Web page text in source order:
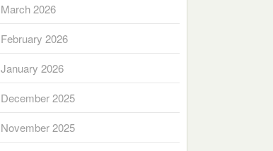
March 2026
February 2026
January 2026
December 2025
November 2025